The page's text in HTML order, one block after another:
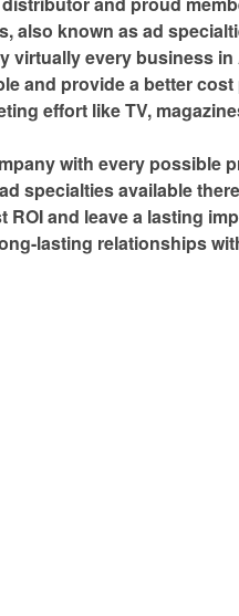
also known as ad
virtually every business
and provide a better
effort like TV,
with every possible
specialties available
and leave a lasting
lasting relationships